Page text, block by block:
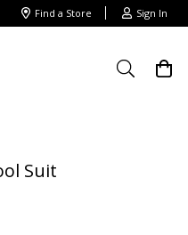
Find a Store Sign In
Suit